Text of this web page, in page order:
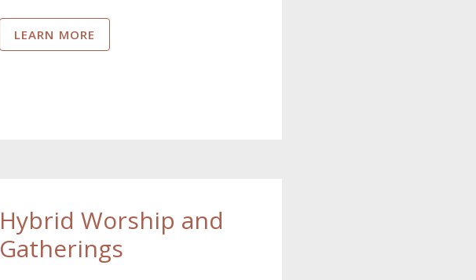
LEARN MORE
Hybrid Worship and
Gatherings